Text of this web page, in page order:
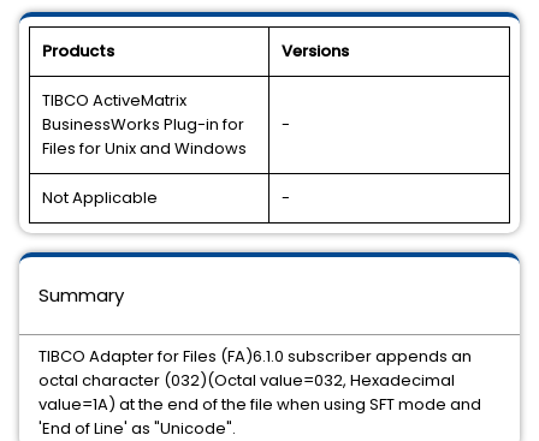
Products Versions
TIBCO ActiveMatrix
BusinessWorks Plug-in for
Files for Unix and Windows
-
Not Applicable -
Summary
TIBCO Adapter for Files (FA)6.1.0 subscriber appends an
octal character (032)(Octal value=032, Hexadecimal
value=1A) at the end of the file when using SFT mode and
'End of Line' as "Unicode".